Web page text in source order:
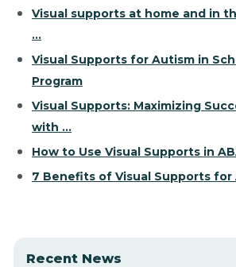
Visual supports at home and in
...
Visual Supports for Autism in
Program
Visual Supports: Maximizing
with ...
How to Use Visual Supports in
7 Benefits of Visual Supports for
Recent News